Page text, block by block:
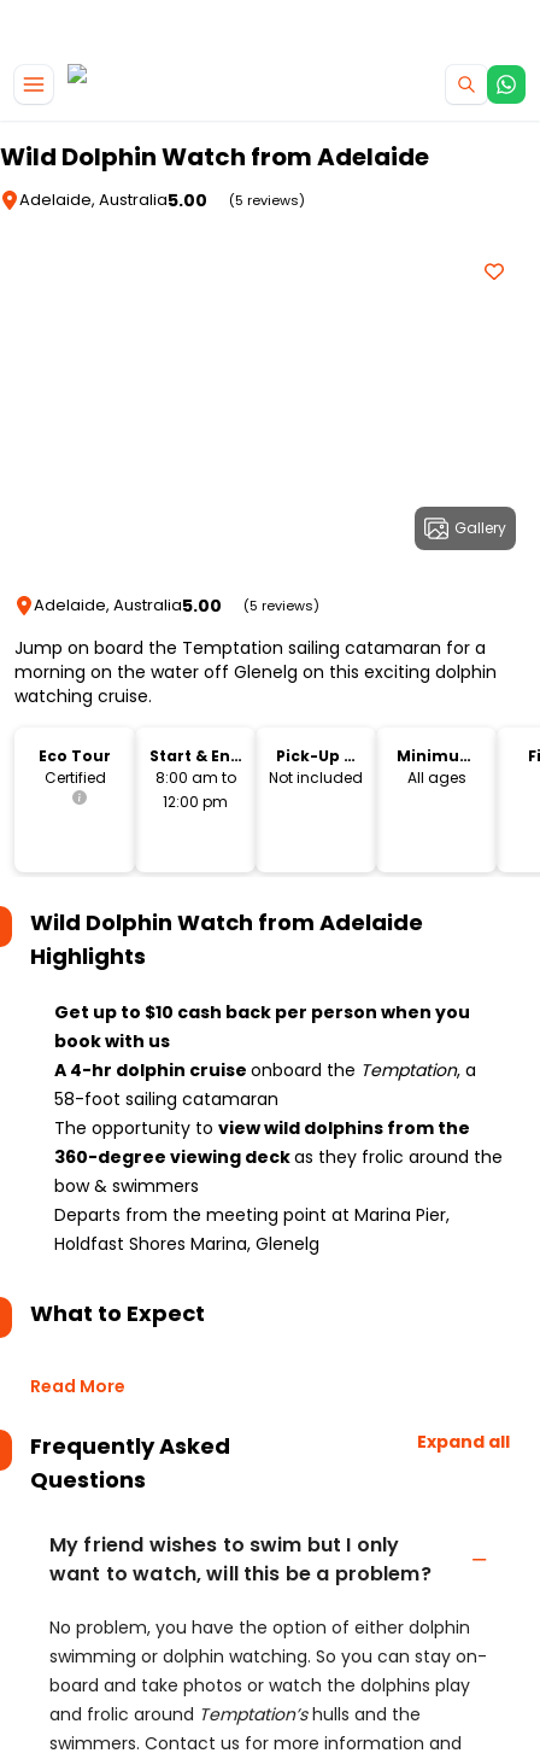
Wild Dolphin Watch from Adelaide
Adelaide, Australia5.00 (5 reviews)
Gallery
Adelaide, Australia5.00 (5 reviews)
Jump on board the Temptation sailing catamaran for a
morning on the water off Glenelg on this exciting dolphin
watching cruise.
Eco Tour
Certified
Start & End
Time
8:00 am to
12:00 pm
Pick-Up &
Drop-Off
Not included
Minimum
Age
All ages
Wild Dolphin Watch from Adelaide
Highlights
Get up to $10 cash back per person when you
book with us
A 4-hr dolphin cruise onboard the Temptation, a
58-foot sailing catamaran
The opportunity to view wild dolphins from the
360-degree viewing deckas they frolic around the
bow & swimmers
Departs from the meeting point at Marina Pier,
Holdfast Shores Marina, Glenelg
What to Expect
Read More
Frequently Asked
Questions
Expand all
My friend wishes to swim but I only
want to watch, will this be a problem?
No problem, you have the option of either dolphin
swimming or dolphin watching. So you can stay on-
board and take photos or watch the dolphins play
and frolic around Temptation’shulls and the
swimmers. Contact us for more information and